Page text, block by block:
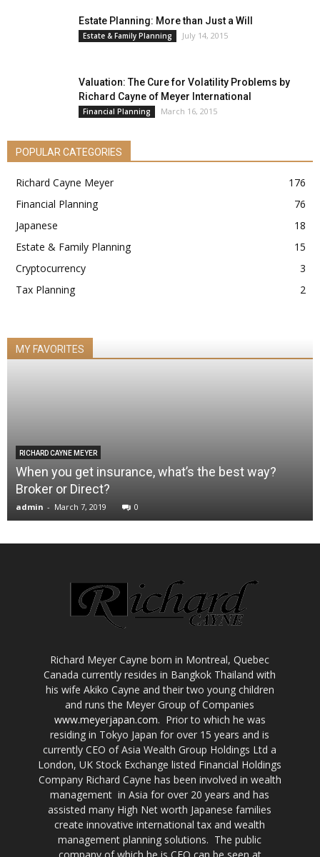
Estate Planning: More than Just a Will
Estate & Family Planning July 14, 2015
Valuation: The Cure for Volatility Problems by
Richard Cayne of Meyer International
Financial Planning March 16, 2015
POPULAR CATEGORIES
Richard Cayne Meyer
176
Financial Planning
76
Japanese
18
Estate & Family Planning
15
Cryptocurrency
3
Tax Planning
2
MY FAVORITES
RICHARD CAYNE MEYER
When you get insurance, what’s the best way?
Broker or Direct?
admin - March 7, 2019 0
Richard Meyer Cayne born in Montreal, Quebec
Canada currently resides in Bangkok Thailand with
his wife Akiko Cayne and their two young children
and runs the Meyer Group of Companies
www.meyerjapan.com. Prior to which he was
residing in Tokyo Japan for over 15 years and is
currently CEO of Asia Wealth Group Holdings Ltd a
London, UK Stock Exchange listed Financial Holdings
Company Richard Cayne has been involved in wealth
management in Asia for over 20 years and has
assisted many High Net worth Japanese families
create innovative international tax and wealth
management planning solutions. The public